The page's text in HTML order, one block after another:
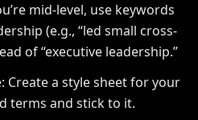
mid-level, use keywords
(e.g., “led small cross-
of “executive leadership.”
Create a style sheet for your
terms and stick to it.